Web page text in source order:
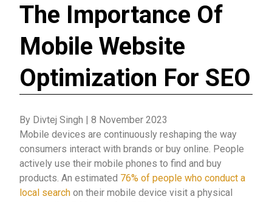
The Importance Of
Mobile Website
Optimization For SEO
By Divtej Singh | 8 November 2023
Mobile devices are continuously reshaping the way
consumers interact with brands or buy online. People
actively use their mobile phones to find and buy
products. An estimated 76% of people who conduct a
local search on their mobile device visit a physical